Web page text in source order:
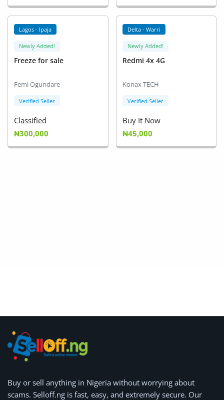
Lagos - Ipaja
Newly Added!
Freeze for sale
Femi Ogundare
Verified Seller
Classified
₦300,000
Delta - Warri
Newly Added!
Redmi 4x 4G
Konax TECH
Verified Seller
Buy It Now
₦45,000
Buy or sell anything in Nigeria without worrying about
scams. Selloff.ng is fast, easy, and extremely secure. Our